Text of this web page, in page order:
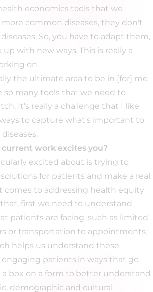
economics tools that we
common diseases, they don't
So, you have to adapt them,
with new ways. This is really a
on.
the ultimate area to be in [for] me
so many tools that we need to
It's really a challenge that I like
to capture what's important to
work excites you?
excited about is trying to
for patients and make a real
comes to addressing health equity
that, first we need to understand
patients are facing, such as limited
or transportation to appointments.
helps us understand these
engaging patients in ways that go
box on a form to better understand
demographic and cultural